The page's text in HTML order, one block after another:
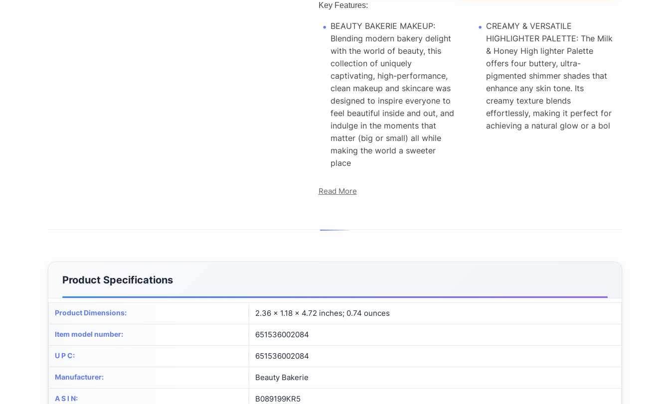
Key Features:
BEAUTY BAKERIE MAKEUP:
Blending modern bakery delight
with the world of beauty, this
collection of uniquely
captivating, high-performance,
clean makeup and skincare was
designed to inspire everyone to
feel beautiful inside and out, and
indulge in the moments that
matter (big or small) all while
making the world a sweeter
place
CREAMY & VERSATILE
HIGHLIGHTER PALETTE: The Milk
& Honey High lighter Palette
offers four buttery, ultra-
pigmented shimmer shades that
enhance any skin tone. Its
creamy texture blends
effortlessly, making it perfect for
achieving a natural glow or a bol
Read More
Product Specifications
Product Dimensions: 2.36 x 1.18 x 4.72 inches; 0.74 ounces
Item model number: 651536002084
U P C: 651536002084
Manufacturer: Beauty Bakerie
A S I N: B089199KR5